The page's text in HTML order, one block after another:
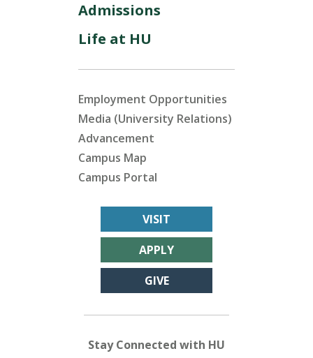
Admissions
Life at HU
Employment Opportunities
Media (University Relations)
Advancement
Campus Map
Campus Portal
VISIT
APPLY
GIVE
Stay Connected with HU